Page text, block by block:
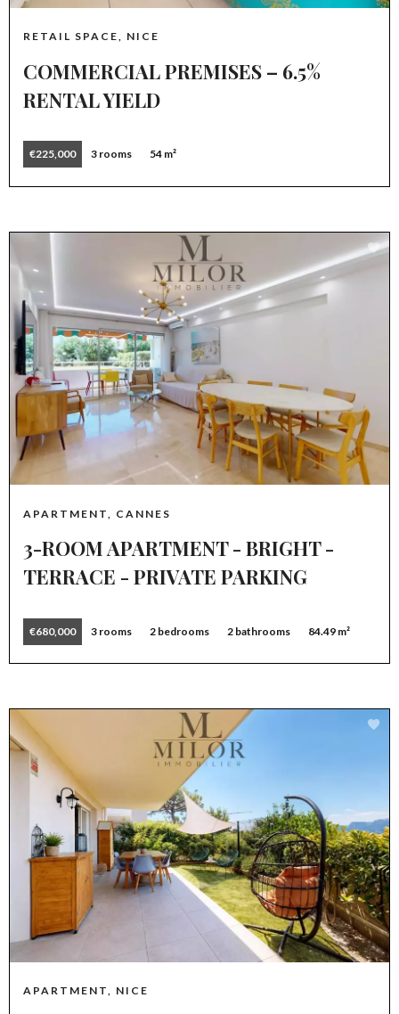
RETAIL SPACE, NICE
COMMERCIAL PREMISES – 6.5%
RENTAL YIELD
€225,000 3 rooms 54 m²
APARTMENT, CANNES
3-ROOM APARTMENT - BRIGHT -
TERRACE - PRIVATE PARKING
€680,000 3 rooms 2 bedrooms 2 bathrooms 84.49 m²
APARTMENT, NICE